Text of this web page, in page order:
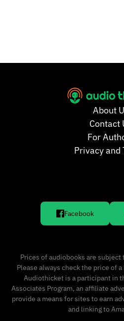
About
Contact
For
Privacy and
Facebook
Prices of audiobooks are
Please always check the price of
Audiothicket is a participant in
Associates Program, an affiliate
provide a means for sites to earn
and linking to